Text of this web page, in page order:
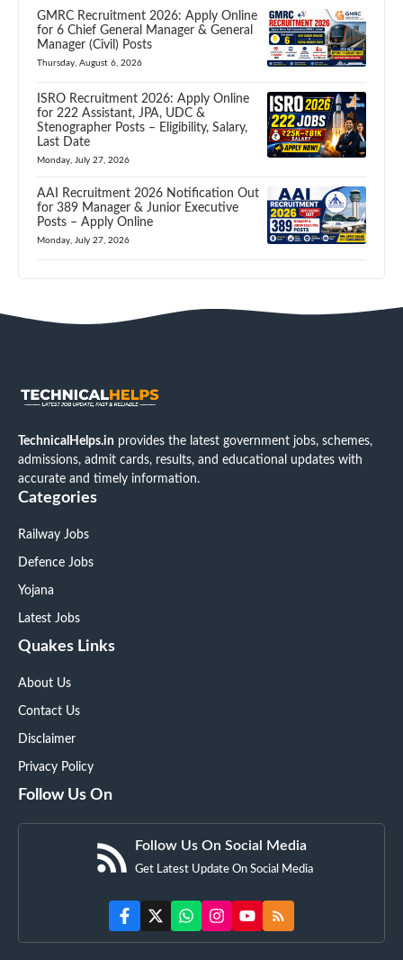
GMRC Recruitment 2026: Apply Online
for 6 Chief General Manager & General
Manager (Civil) Posts
Thursday, August 6, 2026
ISRO Recruitment 2026: Apply Online
for 222 Assistant, JPA, UDC &
Stenographer Posts – Eligibility, Salary,
Last Date
Monday, July 27, 2026
AAI Recruitment 2026 Notification Out
for 389 Manager & Junior Executive
Posts – Apply Online
Monday, July 27, 2026
TechnicalHelps.in provides the latest government jobs, schemes,
admissions, admit cards, results, and educational updates with
accurate and timely information.
Categories
Railway Jobs
Defence Jobs
Yojana
Latest Jobs
Quakes Links
About Us
Contact Us
Disclaimer
Privacy Policy
Follow Us On
Follow Us On Social Media
Get Latest Update On Social Media